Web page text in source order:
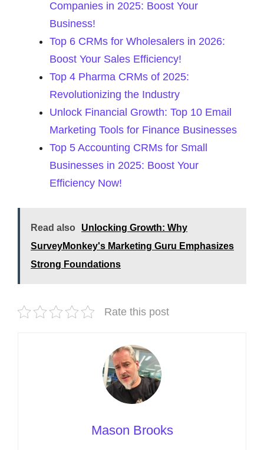
Companies in 2025: Boost Your
Business!
Top 6 CRMs for Wholesalers in 2026:
Boost Your Sales Efficiency!
Top 4 Pharma CRMs of 2025:
Revolutionizing the Industry
Unlock Financial Growth: Top 10 Email
Marketing Tools for Finance Businesses
Top 5 Accounting CRMs for Small
Businesses in 2025: Boost Your
Efficiency Now!
Read also
Unlocking Growth: Why
SurveyMonkey's Marketing Guru Emphasizes
Strong Foundations
Rate this post
Mason Brooks